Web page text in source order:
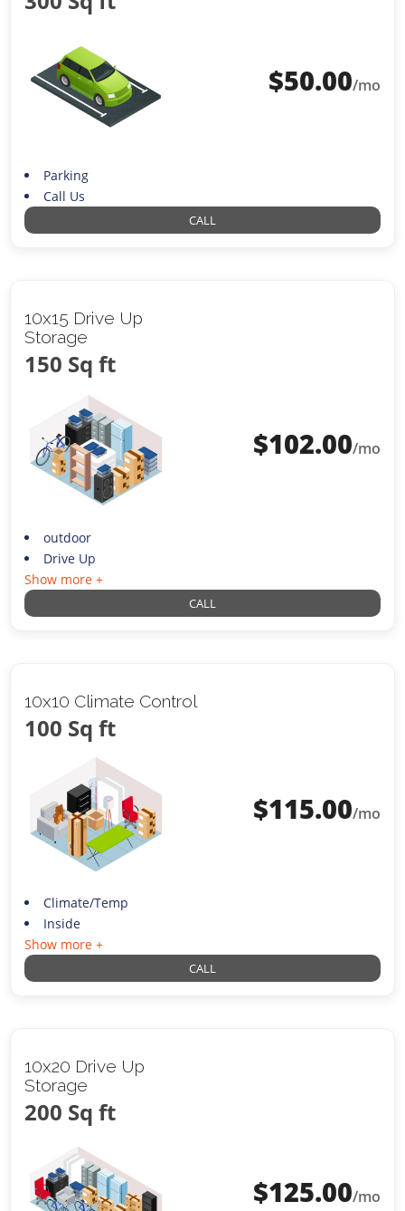
$50.00/mo
Parking
Call Us
CALL
10x15 Drive Up
Storage
150 Sq ft
$102.00/mo
outdoor
Drive Up
Show more +
CALL
10x10 Climate Control
100 Sq ft
$115.00/mo
Climate/Temp
Inside
Show more +
CALL
10x20 Drive Up
Storage
200 Sq ft
$125.00/mo